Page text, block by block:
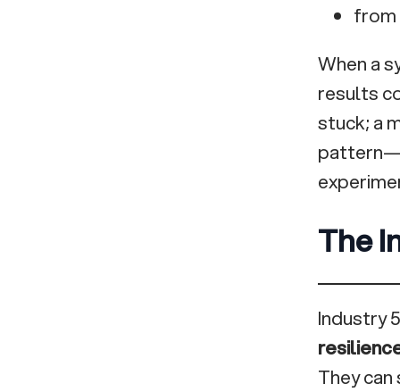
from
When a
results
stuck; a
The
Industry
They